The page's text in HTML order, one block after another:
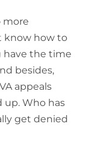
more
know how to
have the time
besides,
appeals
up. Who has
get denied